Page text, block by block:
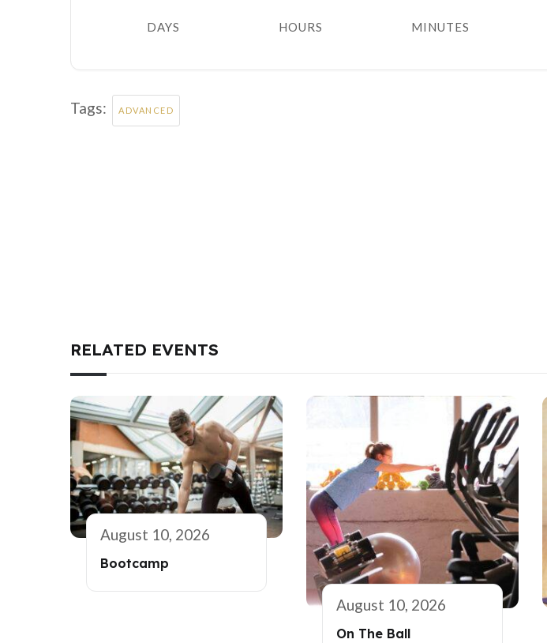
DAYS HOURS MINUTES
Tags: ADVANCED
RELATED EVENTS
August 10, 2026
Bootcamp
August 10, 2026
On The Ball